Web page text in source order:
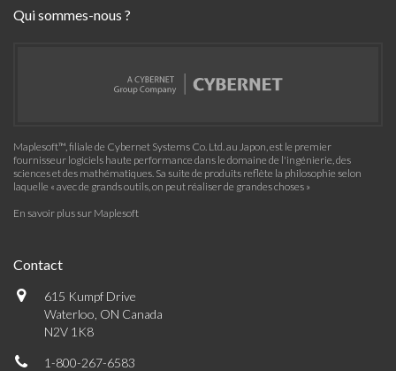
Qui sommes-nous ?
Maplesoft™, filiale de Cybernet Systems Co. Ltd. au Japon, est le premier
fournisseur logiciels haute performance dans le domaine de l'ingénierie, des
sciences et des mathématiques. Sa suite de produits reflète la philosophie selon
laquelle « avec de grands outils, on peut réaliser de grandes choses »
En savoir plus sur Maplesoft
Contact
615 Kumpf Drive
Waterloo, ON Canada
N2V 1K8
1-800-267-6583